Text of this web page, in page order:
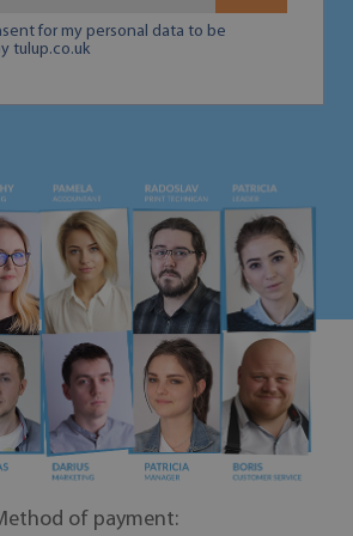
for my personal data to be
tulup.co.uk
of payment: